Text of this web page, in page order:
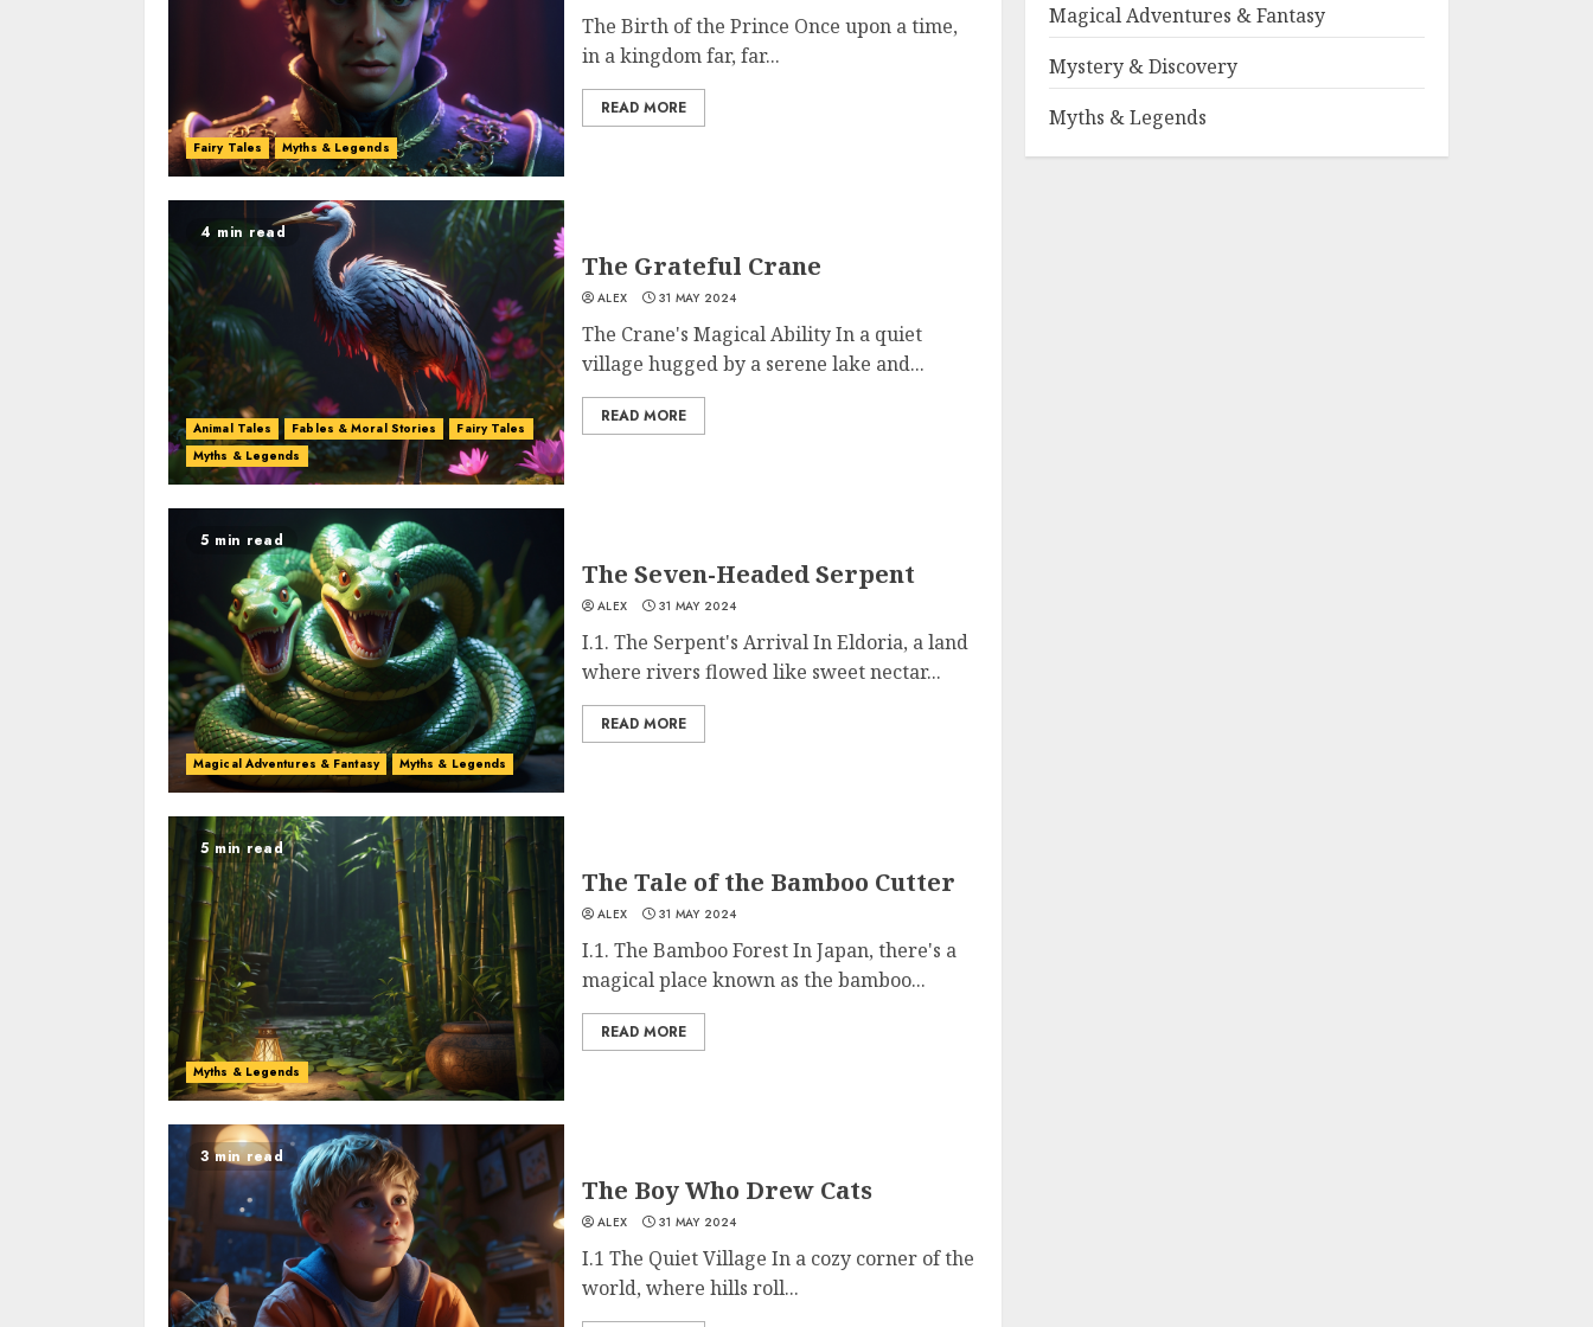
Fairy Tales Myths & Legends
The Birth of the Prince Once upon a time,
in a kingdom far, far...
READ MORE
4 min read
Animal Tales Fables & Moral Stories
Fairy Tales
Myths & Legends
The Grateful Crane
ALEX 31 MAY 2024
The Crane's Magical Ability In a quiet
village hugged by a serene lake and...
READ MORE
5 min read
Magical Adventures & Fantasy Myths & Legends
The Seven-Headed Serpent
ALEX 31 MAY 2024
I.1. The Serpent's Arrival In Eldoria, a land
where rivers flowed like sweet nectar...
READ MORE
5 min read
Myths & Legends
The Tale of the Bamboo Cutter
ALEX 31 MAY 2024
I.1. The Bamboo Forest In Japan, there's a
magical place known as the bamboo...
READ MORE
3 min read
The Boy Who Drew Cats
ALEX 31 MAY 2024
I.1 The Quiet Village In a cozy corner of the
world, where hills roll...
Magical Adventures & Fantasy
Mystery & Discovery
Myths & Legends